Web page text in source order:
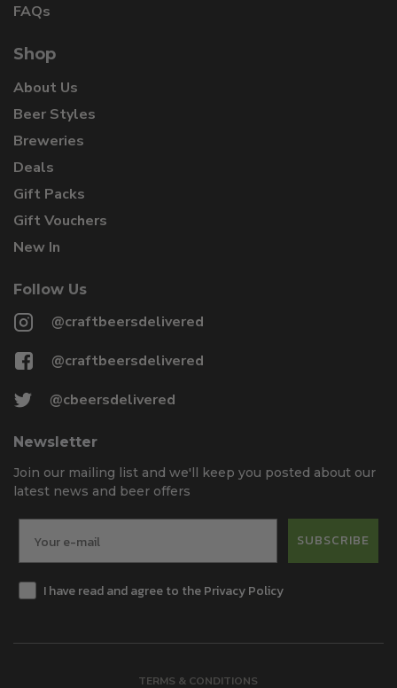
FAQs
Shop
About Us
Beer Styles
Breweries
Deals
Gift Packs
Gift Vouchers
New In
Follow Us
@craftbeersdelivered
@craftbeersdelivered
@cbeersdelivered
Newsletter
Join our mailing list and we'll keep you posted about our
latest news and beer offers
SUBSCRIBE
I have read and agree to the Privacy Policy
TERMS & CONDITIONS